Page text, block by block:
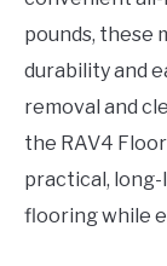
pounds, these
durability and
removal and
the RAV4
practical,
flooring while